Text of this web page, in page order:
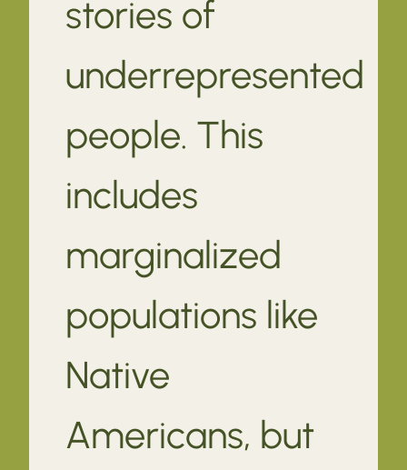
stories of
underrepresented
people. This
includes
marginalized
populations like
Native
Americans, but